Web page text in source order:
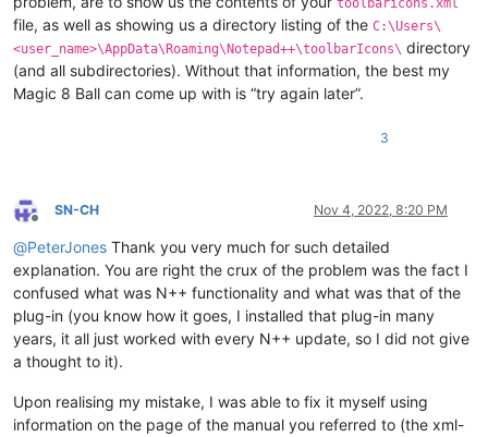
toolbaricons.xml
file, as well as showing us a directory listing of the C:\Users\
<user_name>\AppData\Roaming\Notepad++\toolbarIcons\ directory
(and all subdirectories). Without that information, the best my
Magic 8 Ball can come up with is “try again later”.
3
Offline
SN-CH Nov 4, 2022, 8:20 PM
@PeterJones Thank you very much for such detailed
explanation. You are right the crux of the problem was the fact I
confused what was N++ functionality and what was that of the
plug-in (you know how it goes, I installed that plug-in many
years, it all just worked with every N++ update, so I did not give
a thought to it).
Upon realising my mistake, I was able to fix it myself using
information on the page of the manual you referred to (the xml-